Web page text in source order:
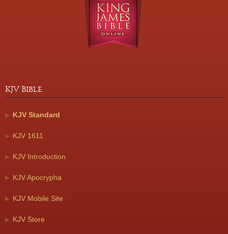
KJV Bible
KJV Standard
KJV 1611
KJV Introduction
KJV Apocrypha
KJV Mobile Site
KJV Store